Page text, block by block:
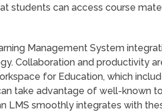
students can access course
Management System
Collaboration and productivity
for Education, which
take advantage of well-known
LMS smoothly integrates with